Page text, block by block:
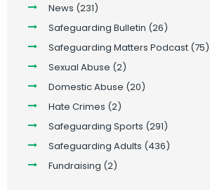
News (231)
Safeguarding Bulletin (26)
Safeguarding Matters Podcast (75)
Sexual Abuse (2)
Domestic Abuse (20)
Hate Crimes (2)
Safeguarding Sports (291)
Safeguarding Adults (436)
Fundraising (2)